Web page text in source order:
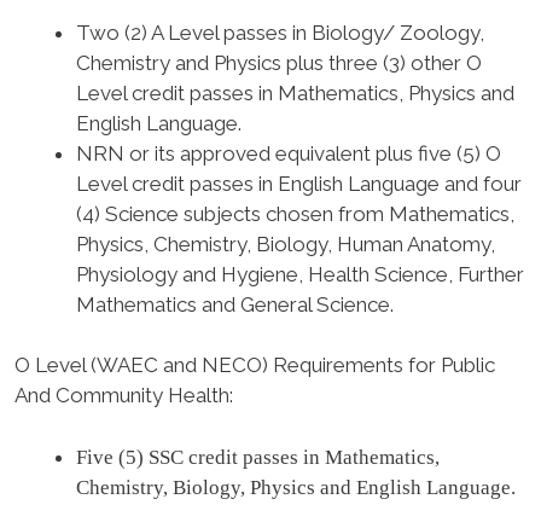
Two (2) A Level passes in Biology/ Zoology,
Chemistry and Physics plus three (3) other O
Level credit passes in Mathematics, Physics and
English Language.
NRN or its approved equivalent plus five (5) O
Level credit passes in English Language and four
(4) Science subjects chosen from Mathematics,
Physics, Chemistry, Biology, Human Anatomy,
Physiology and Hygiene, Health Science, Further
Mathematics and General Science.
O Level (WAEC and NECO) Requirements for Public
And Community Health:
Five (5) SSC credit passes in Mathematics,
Chemistry, Biology, Physics and English Language.